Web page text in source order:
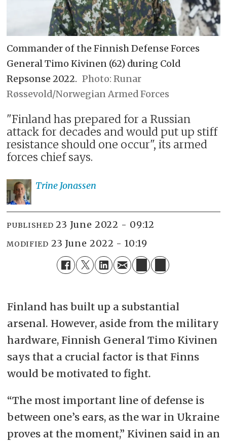
Commander of the Finnish Defense Forces
General Timo Kivinen (62) during Cold
Repsonse 2022.
Runar
Røssevold/Norwegian Armed Forces
"Finland has prepared for a Russian
attack for decades and would put up stiff
resistance should one occur", its armed
forces chief says.
Trine Jonassen
PUBLISHED 23 June 2022 - 09:12
MODIFIED 23 June 2022 - 10:19
Finland has built up a substantial
arsenal. However, aside from the military
hardware, Finnish General Timo Kivinen
says that a crucial factor is that Finns
would be motivated to fight.
“The most important line of defense is
between one’s ears, as the war in Ukraine
proves at the moment,” Kivinen said in an